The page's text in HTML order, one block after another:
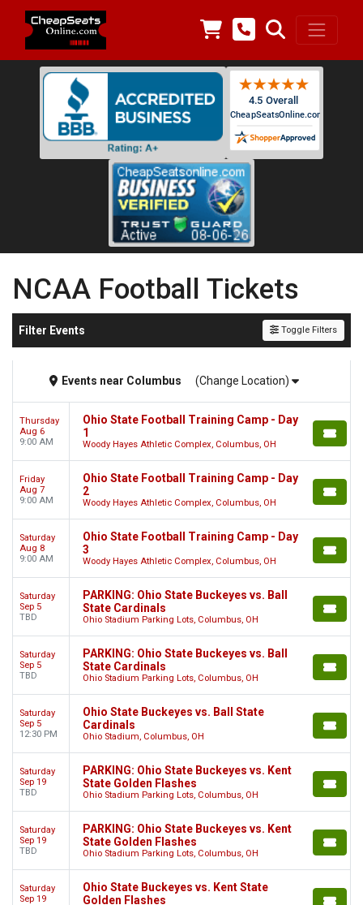
NCAA Football Tickets
Filter Events Toggle Filters
Events near Columbus (Change Location)
Thursday
Aug 6
9:00 AM
Ohio State Football Training Camp - Day
1
Woody Hayes Athletic Complex, Columbus, OH
Friday
Aug 7
9:00 AM
Ohio State Football Training Camp - Day
2
Woody Hayes Athletic Complex, Columbus, OH
Saturday
Aug 8
9:00 AM
Ohio State Football Training Camp - Day
3
Woody Hayes Athletic Complex, Columbus, OH
Saturday
Sep 5
TBD
PARKING: Ohio State Buckeyes vs. Ball
State Cardinals
Ohio Stadium Parking Lots, Columbus, OH
Saturday
Sep 5
TBD
PARKING: Ohio State Buckeyes vs. Ball
State Cardinals
Ohio Stadium Parking Lots, Columbus, OH
Saturday
Sep 5
12:30 PM
Ohio State Buckeyes vs. Ball State
Cardinals
Ohio Stadium, Columbus, OH
Saturday
Sep 19
TBD
PARKING: Ohio State Buckeyes vs. Kent
State Golden Flashes
Ohio Stadium Parking Lots, Columbus, OH
Saturday
Sep 19
TBD
PARKING: Ohio State Buckeyes vs. Kent
State Golden Flashes
Ohio Stadium Parking Lots, Columbus, OH
Saturday
Sep 19
Ohio State Buckeyes vs. Kent State
Golden Flashes